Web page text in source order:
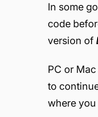
In some
code
version of
PC or
to
where you